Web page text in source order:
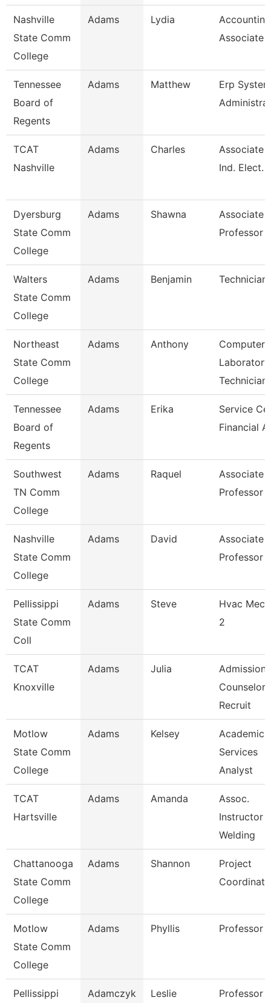
Nashville
State Comm
College
Adams Lydia
Accounting
Associate
Tennessee
Board of
Regents
Adams Matthew
Erp
TCAT
Nashville
Adams Charles
Associate
Ind. Elect.
Dyersburg
State Comm
College
Adams Shawna
Associate
Professor
Walters
State Comm
College
Adams Benjamin Technician
Northeast
State Comm
College
Adams Anthony
Computer
Laboratory
Technician
Tennessee
Board of
Regents
Adams Erika
Service
Financial
Southwest
TN Comm
College
Adams Raquel
Associate
Professor
Nashville
State Comm
College
Adams David
Associate
Professor
Pellissippi
State Comm
Coll
Adams Steve
Hvac
2
TCAT
Knoxville
Adams Julia
Admissions
Counselor
Recruit
Motlow
State Comm
College
Adams Kelsey
Academic
Services
Analyst
TCAT
Hartsville
Adams Amanda
Assoc.
Instructor
Welding
Chattanooga
State Comm
College
Adams Shannon
Project
Motlow
State Comm
College
Adams Phyllis Professor
Pellissippi Adamczyk Leslie Professor